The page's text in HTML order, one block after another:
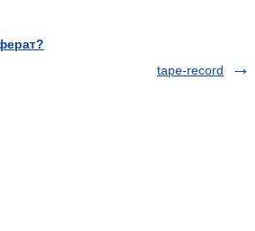
tape-record